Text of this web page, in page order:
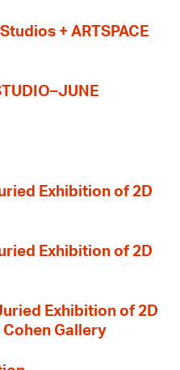
+ ARTSPACE
Exhibition of 2D
Exhibition of 2D
Exhibition of 2D
Gallery